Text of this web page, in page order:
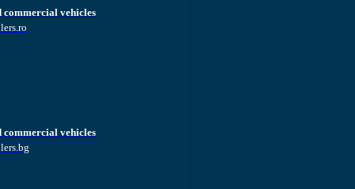
commercial vehicles
commercial vehicles